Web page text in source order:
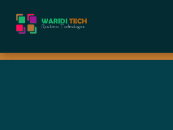
Home